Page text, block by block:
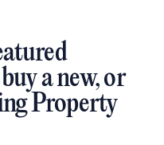
a new, or
Property